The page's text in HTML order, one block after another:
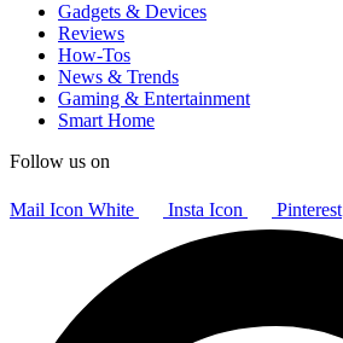
Gadgets & Devices
Reviews
How-Tos
News & Trends
Gaming & Entertainment
Smart Home
Follow us on
Mail Icon White Insta Icon Pinterest